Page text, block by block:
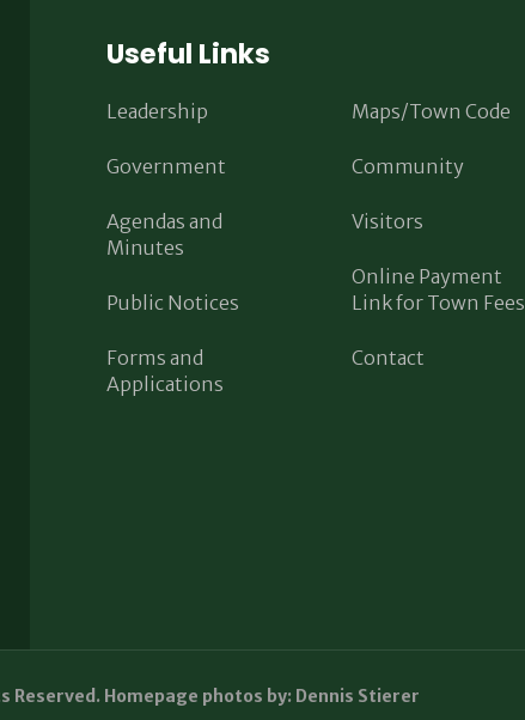
Useful Links
Leadership
Government
Agendas and
Minutes
Public Notices
Forms and
Applications
Maps/Town Code
Community
Visitors
Online Payment
Link for Town Fees
Contact
Reserved. Homepage photos by: Dennis Stierer